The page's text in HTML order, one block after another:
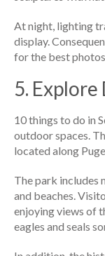
At night, lighting
display.
for the best
5.
10 things to do in
outdoor spaces.
located along
The park includes
and beaches.
enjoying views of
eagles and seals